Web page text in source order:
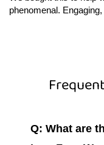
phenomenal.
Q: What are